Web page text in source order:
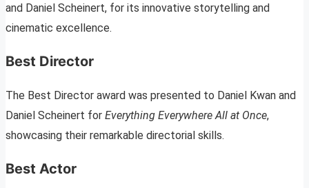
and Daniel Scheinert, for its innovative storytelling and
cinematic excellence.
Best Director
The Best Director award was presented to Daniel Kwan and
Daniel Scheinert for Everything Everywhere All at Once,
showcasing their remarkable directorial skills.
Best Actor